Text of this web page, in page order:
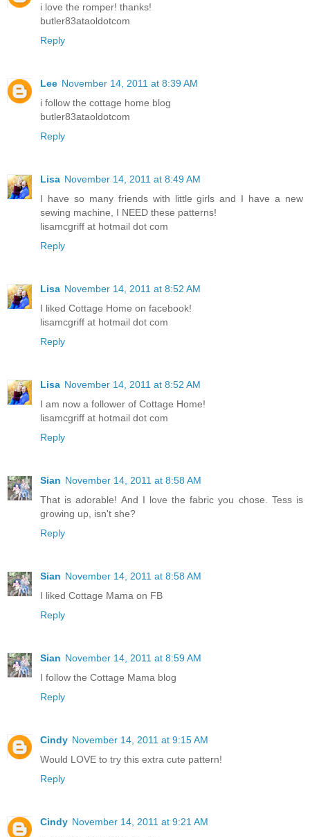
i love the romper! thanks!
butler83ataoldotcom
Reply
Lee November 14, 2011 at 8:39 AM
i follow the cottage home blog
butler83ataoldotcom
Reply
Lisa November 14, 2011 at 8:49 AM
I have so many friends with little girls and I have a new
sewing machine, I NEED these patterns!
lisamcgriff at hotmail dot com
Reply
Lisa November 14, 2011 at 8:52 AM
I liked Cottage Home on facebook!
lisamcgriff at hotmail dot com
Reply
Lisa November 14, 2011 at 8:52 AM
I am now a follower of Cottage Home!
lisamcgriff at hotmail dot com
Reply
Sian November 14, 2011 at 8:58 AM
That is adorable! And I love the fabric you chose. Tess is
growing up, isn't she?
Reply
Sian November 14, 2011 at 8:58 AM
I liked Cottage Mama on FB
Reply
Sian November 14, 2011 at 8:59 AM
I follow the Cottage Mama blog
Reply
Cindy November 14, 2011 at 9:15 AM
Would LOVE to try this extra cute pattern!
Reply
Cindy November 14, 2011 at 9:21 AM